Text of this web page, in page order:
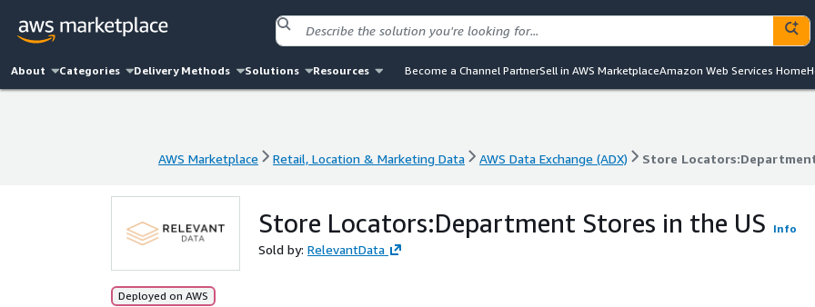
About Categories Delivery Methods Solutions Resources Become a Channel PartnerSell in AWS MarketplaceAmazon Web Services Home
AWS Marketplace Retail, Location & Marketing Data AWS Data Exchange (ADX) Store
Store Locators:Department Stores in the US Info
Sold by: RelevantData
Deployed on AWS